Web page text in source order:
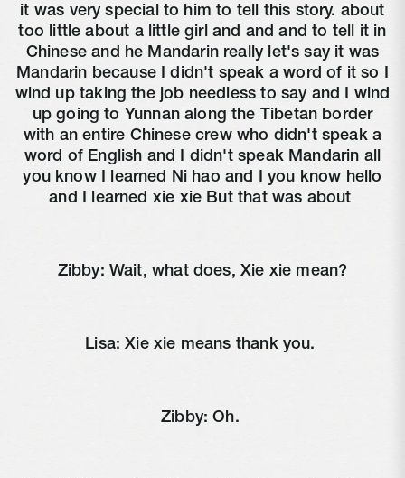
it was very special to him to tell this story. about
too little about a little girl and and and to tell it in
Chinese and he Mandarin really let's say it was
Mandarin because I didn't speak a word of it so I
wind up taking the job needless to say and I wind
up going to Yunnan along the Tibetan border
with an entire Chinese crew who didn't speak a
word of English and I didn't speak Mandarin all
you know I learned Ni hao and I you know hello
and I learned xie xie But that was about
Zibby: Wait, what does, Xie xie mean?
Lisa: Xie xie means thank you.
Zibby: Oh.